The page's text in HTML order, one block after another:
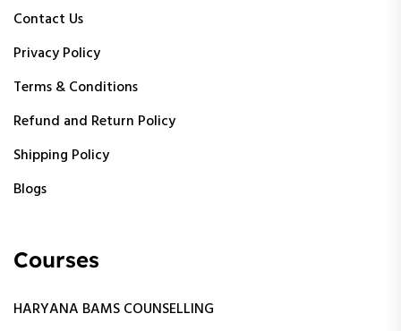
Contact Us
Privacy Policy
Terms & Conditions
Refund and Return Policy
Shipping Policy
Blogs
Courses
HARYANA BAMS COUNSELLING